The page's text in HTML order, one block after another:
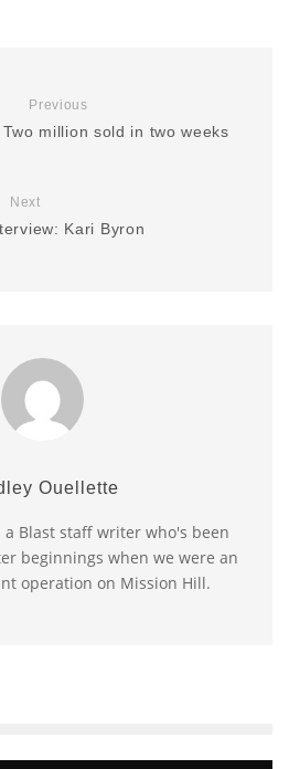
Previous
million sold in two weeks
Next
Kari Byron
Ouellette
Blast staff writer who's been
beginnings when we were an
operation on Mission Hill.